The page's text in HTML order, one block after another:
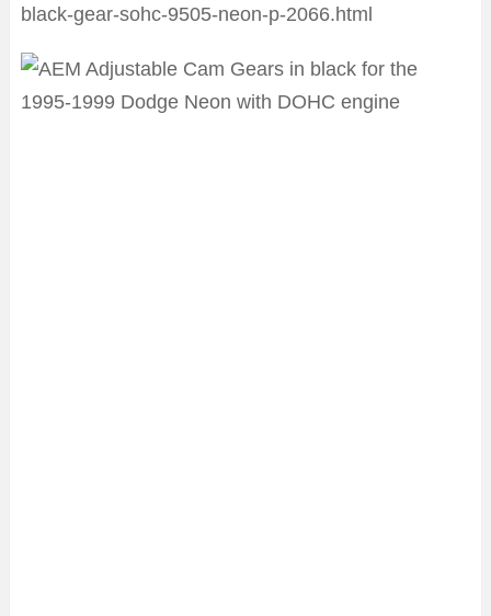
black-gear-sohc-9505-neon-p-2066.html